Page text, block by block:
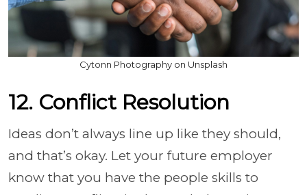
Cytonn Photography on Unsplash
12. Conflict Resolution
Ideas don’t always line up like they should,
and that’s okay. Let your future employer
know that you have the people skills to